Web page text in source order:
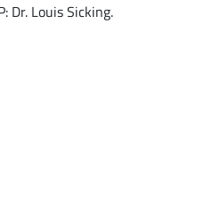
Dr. Louis Sicking.